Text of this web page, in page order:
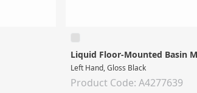
Liquid Floor-Mounted Basin
Left Hand, Gloss Black
Product Code: A4277639